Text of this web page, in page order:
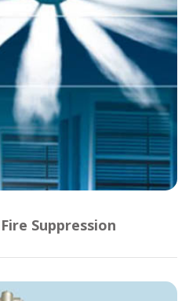
Suppression